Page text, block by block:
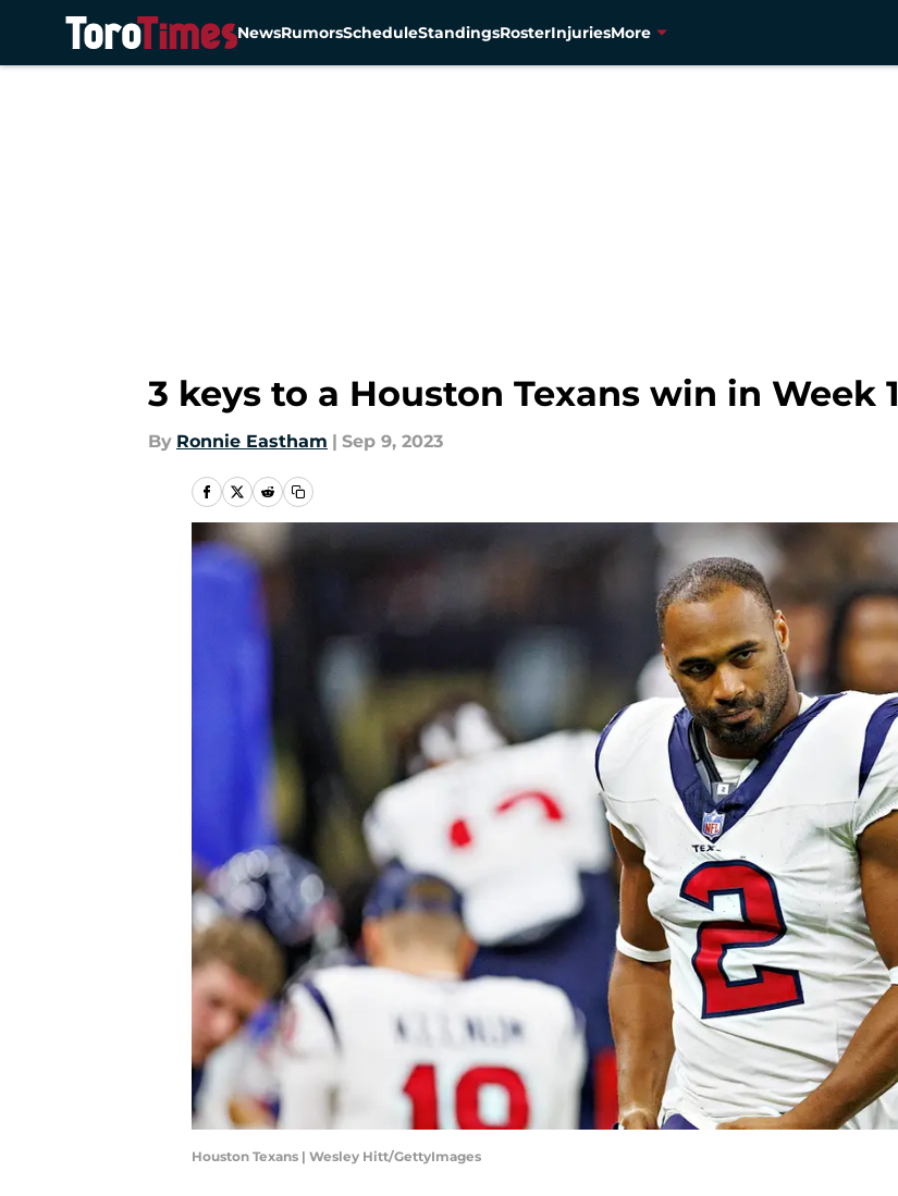
NewsRumorsScheduleStandingsRosterInjuriesMore
3 keys to a Houston Texans win in Week 1
By Ronnie Eastham | Sep 9, 2023
Houston Texans | Wesley Hitt/GettyImages